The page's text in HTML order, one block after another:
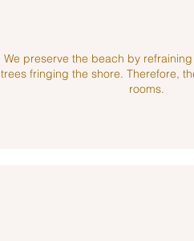
We preserve the beach by
trees fringing the shore. Therefore,
rooms.